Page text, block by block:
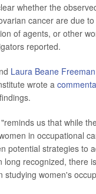
whether the
cancer are due
of agents, or other
reported.
Laura Beane Freeman
wrote a
us that while
in occupational
potential strategies to
long recognized, there
studying women's